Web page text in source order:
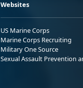
Websites
US Marine Corps
Marine Corps Recruiting
Military One Source
Sexual Assault Prevention